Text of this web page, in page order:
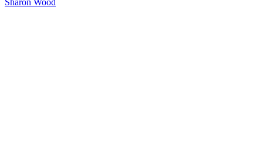
Sharon Wood